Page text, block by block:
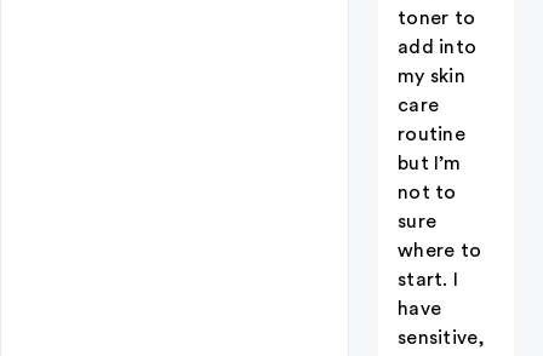
toner to
add into
my skin
care
routine
but I’m
not to
sure
where to
start. I
have
sensitive,